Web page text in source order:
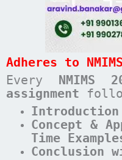
Adheres to
Every NMIMS
assignment
Introduction
Concept &
Time
Conclusion